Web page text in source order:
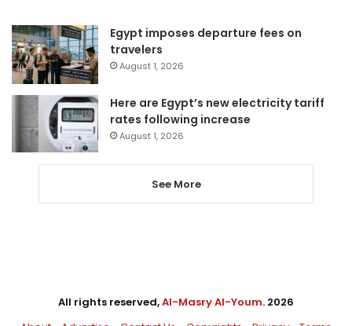
Egypt imposes departure fees on
travelers
August 1, 2026
Here are Egypt’s new electricity tariff
rates following increase
August 1, 2026
See More
All rights reserved,Al-Masry Al-Youm. 2026